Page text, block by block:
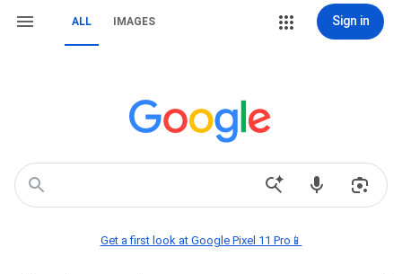
ALL IMAGES Sign in
Get a first look at Google Pixel 11 Pro📱